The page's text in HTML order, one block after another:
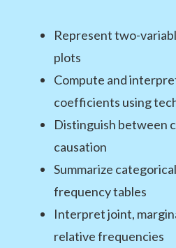
Represent two-
plots
Compute and
coefficients using
Distinguish between
causation
Summarize
frequency tables
Interpret joint,
relative frequencies